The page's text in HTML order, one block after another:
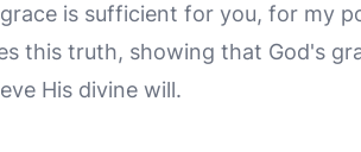
is sufficient for you, for my
this truth, showing that God's
His divine will.